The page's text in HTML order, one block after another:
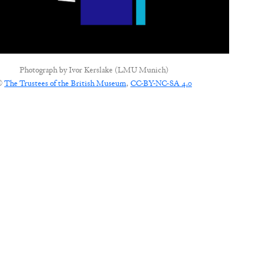
Photograph byIvor Kerslake (LMU Munich)
The Trustees of the British Museum, CC-BY-NC-SA 4.0